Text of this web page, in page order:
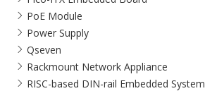
PoE Module
Power Supply
Qseven
Rackmount Network Appliance
RISC-based DIN-rail Embedded System